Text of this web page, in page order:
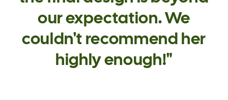
our expectation. We
couldn't recommend her
highly enough!"